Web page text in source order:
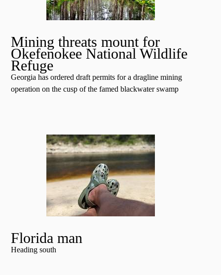
Mining threats mount for
Okefenokee National Wildlife
Refuge
Georgia has ordered draft permits for a dragline mining
operation on the cusp of the famed blackwater swamp
Florida man
Heading south